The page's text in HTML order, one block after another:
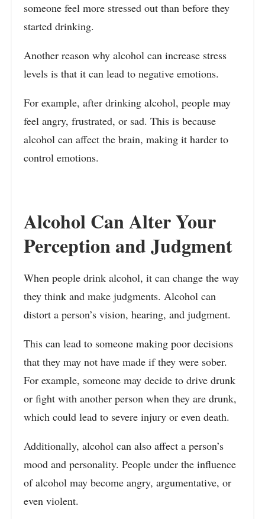
someone feel more stressed out than before they
started drinking.
Another reason why alcohol can increase stress
levels is that it can lead to negative emotions.
For example, after drinking alcohol, people may
feel angry, frustrated, or sad. This is because
alcohol can affect the brain, making it harder to
control emotions.
Alcohol Can Alter Your
Perception and Judgment
When people drink alcohol, it can change the way
they think and make judgments. Alcohol can
distort a person’s vision, hearing, and judgment.
This can lead to someone making poor decisions
that they may not have made if they were sober.
For example, someone may decide to drive drunk
or fight with another person when they are drunk,
which could lead to severe injury or even death.
Additionally, alcohol can also affect a person’s
mood and personality. People under the influence
of alcohol may become angry, argumentative, or
even violent.